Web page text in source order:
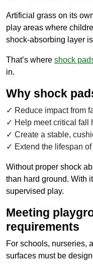
Artificial grass on its
play areas where
shock-absorbing layer
That’s where shock
in.
Why shock
Reduce impact from
Help meet critical fall
Create a stable,
Extend the lifespan
Without proper shock
than hard ground. With
supervised play.
Meeting
requirements
For schools, nurseries,
surfaces must be